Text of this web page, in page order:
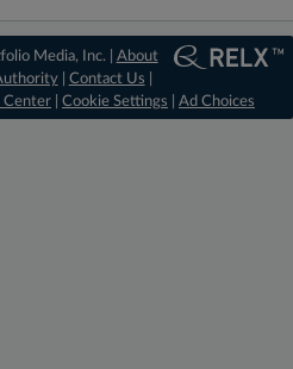
Media, Inc. | About
| Contact Us
Center Cookie Settings Ad Choices